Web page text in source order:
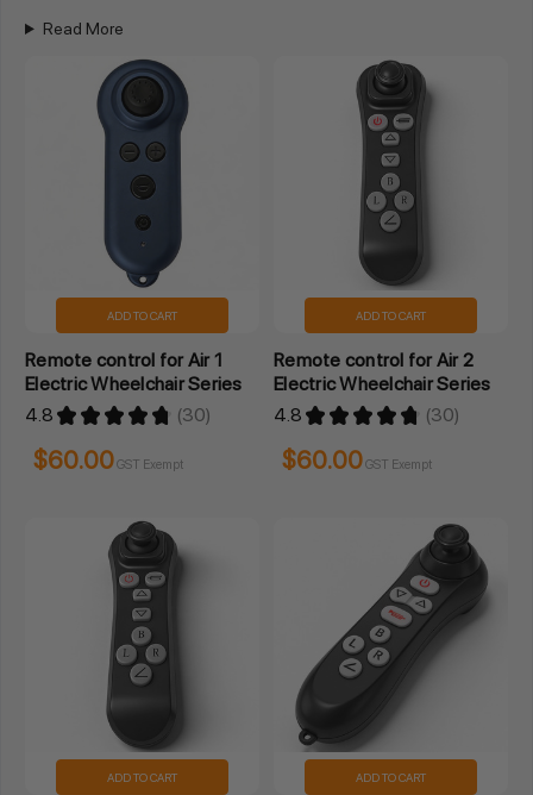
Read More
ADD TO CART
Remote control for Air 1
Electric Wheelchair Series
4.8 ★ ★ ★ ★ ★ 30
30
$60.00GST Exempt
ADD TO CART
Remote control for Air 2
Electric Wheelchair Series
4.8 ★ ★ ★ ★ ★ 30
30
$60.00GST Exempt
ADD TO CART ADD TO CART